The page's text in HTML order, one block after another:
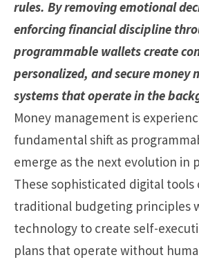
rules. By removing emotional
enforcing financial discipline
programmable wallets create
personalized, and secure money
systems that operate in the
Money management is
fundamental shift as
emerge as the next evolution in
These sophisticated digital tools
traditional budgeting principles
technology to create self-
plans that operate without